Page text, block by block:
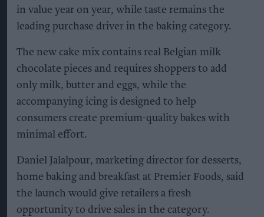
in value year on year, while taste remains the
leading purchase driver in the baking category.
The new cake mix contains real Belgian milk
chocolate pieces and requires shoppers to add
only milk, butter and eggs, while the
accompanying icing is designed to help
consumers create premium-quality bakes with
minimal effort.
Daniel Jalalpour, marketing director for desserts,
home baking and breakfast at Premier Foods, said
the launch would give retailers a fresh
opportunity to drive sales in the category.